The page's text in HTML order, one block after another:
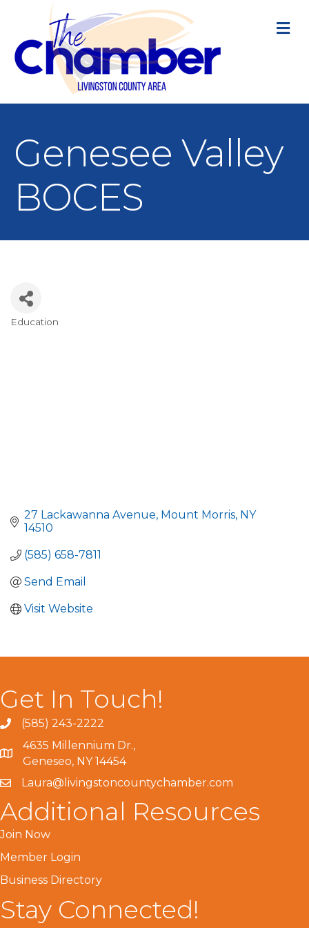
Genesee Valley
BOCES
Education
27 Lackawanna Avenue Mount Morris NY
14510
(585) 658-7811
Send Email
Visit Website
Get In Touch!
(585) 243-2222
4635 Millennium Dr.,
Geneseo, NY 14454
Laura@livingstoncountychamber.com
Additional Resources
Join Now
Member Login
Business Directory
Stay Connected!